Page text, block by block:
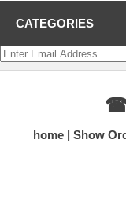
CATEGORIES
☎
home Show